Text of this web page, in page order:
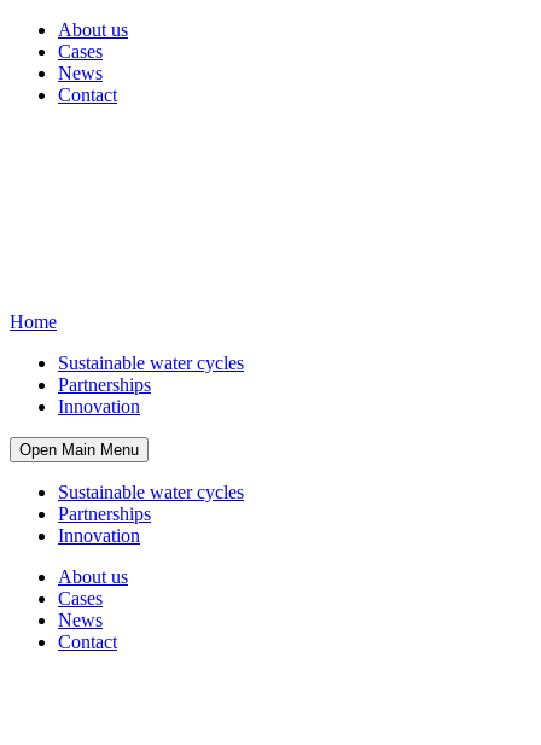
About us
Cases
News
Contact
Home
Sustainable water cycles
Partnerships
Innovation
Open Main Menu
Sustainable water cycles
Partnerships
Innovation
About us
Cases
News
Contact